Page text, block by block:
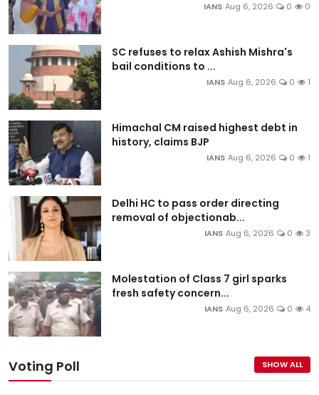
IANS Aug 6, 2026 0 0
SC refuses to relax Ashish Mishra's
bail conditions to ...
IANS Aug 6, 2026 0 1
Himachal CM raised highest debt in
history, claims BJP
IANS Aug 6, 2026 0 1
Delhi HC to pass order directing
removal of objectionab...
IANS Aug 6, 2026 0 3
Molestation of Class 7 girl sparks
fresh safety concern...
IANS Aug 6, 2026 0 4
Voting Poll SHOW ALL